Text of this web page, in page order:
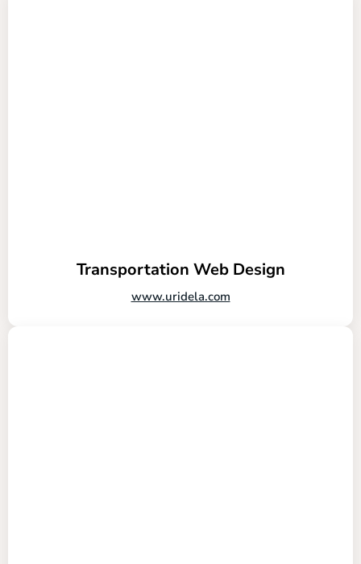
Transportation Web Design
www.uridela.com